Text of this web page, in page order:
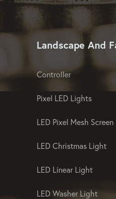
Landscape And
Controller
Pixel LED Lights
LED Pixel Mesh Screen
LED Christmas Light
LED Linear Light
LED Washer Light